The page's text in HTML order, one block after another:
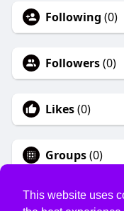
This website uses
Following (0)
Followers(0)
Likes(0)
Groups(0)